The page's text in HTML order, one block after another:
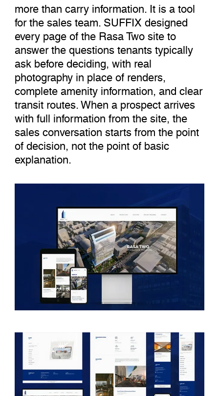
more than carry information. It is a tool
for the sales team. SUFFIX designed
every page of the Rasa Two site to
answer the questions tenants typically
ask before deciding, with real
photography in place of renders,
complete amenity information, and clear
transit routes. When a prospect arrives
with full information from the site, the
sales conversation starts from the point
of decision, not the point of basic
explanation.